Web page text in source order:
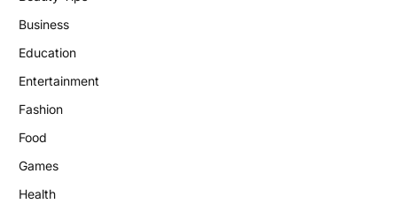
Business
Education
Entertainment
Fashion
Food
Games
Health